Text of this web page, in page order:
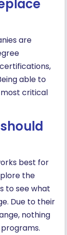
are
able to
critical
best for
the
to see what
Due to their
nothing